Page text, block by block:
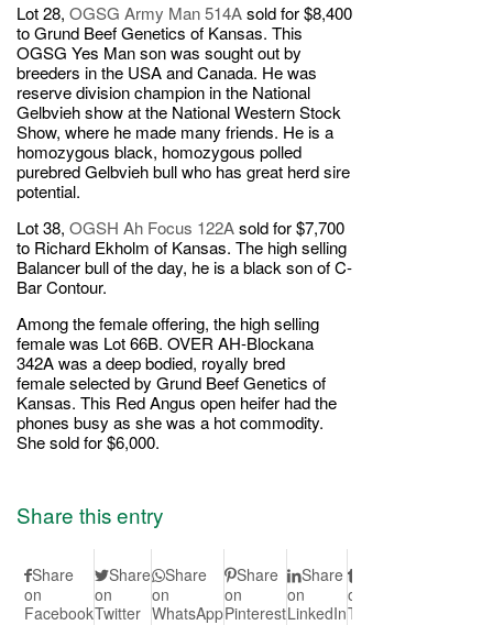
Lot 28, OGSG Army Man 514Asold for $8,400
to Grund Beef Genetics of Kansas. This
OGSG Yes Man son was sought out by
breeders in the USA and Canada. He was
reserve division champion in the National
Gelbvieh show at the National Western Stock
Show, where he made many friends. He is a
homozygous black, homozygous polled
purebred Gelbvieh bull who has great herd sire
potential.
Lot 38, OGSH Ah Focus 122Asold for $7,700
to Richard Ekholm of Kansas. The high selling
Balancer bull of the day, he is a black son of C-
Bar Contour.
Among the female offering, the high selling
female was Lot 66B. OVER AH-Blockana
342A was a deep bodied, royally bred
female selected by Grund Beef Genetics of
Kansas. This Red Angus open heifer had the
phones busy as she was a hot commodity.
She sold for $6,000.
Share this entry
Share
on
Facebook
Share
on
Twitter
Share
on
WhatsApp
Share
on
Pinterest
Share
on
LinkedIn
on
Tumblr